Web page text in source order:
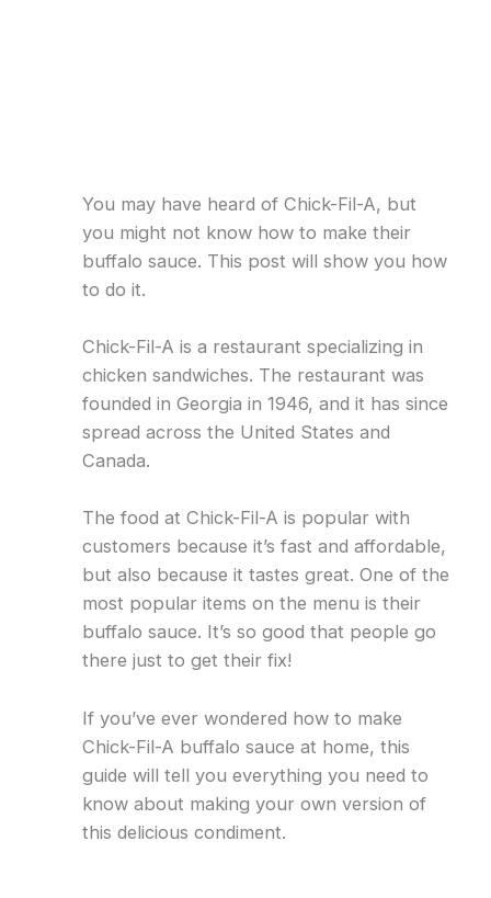
You may have heard of Chick-Fil-A, but
you might not know how to make their
buffalo sauce. This post will show you how
to do it.
Chick-Fil-A is a restaurant specializing in
chicken sandwiches. The restaurant was
founded in Georgia in 1946, and it has since
spread across the United States and
Canada.
The food at Chick-Fil-A is popular with
customers because it’s fast and affordable,
but also because it tastes great. One of the
most popular items on the menu is their
buffalo sauce. It’s so good that people go
there just to get their fix!
If you’ve ever wondered how to make
Chick-Fil-A buffalo sauce at home, this
guide will tell you everything you need to
know about making your own version of
this delicious condiment.